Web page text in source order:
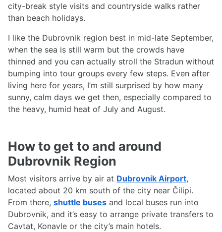
city-break style visits and countryside walks rather
than beach holidays.
I like the Dubrovnik region best in mid-late September,
when the sea is still warm but the crowds have
thinned and you can actually stroll the Stradun without
bumping into tour groups every few steps. Even after
living here for years, I’m still surprised by how many
sunny, calm days we get then, especially compared to
the heavy, humid heat of July and August.
How to get to and around
Dubrovnik Region
Most visitors arrive by air at Dubrovnik Airport,
located about 20 km south of the city near Čilipi.
From there, shuttle buses and local buses run into
Dubrovnik, and it’s easy to arrange private transfers to
Cavtat, Konavle or the city’s main hotels.